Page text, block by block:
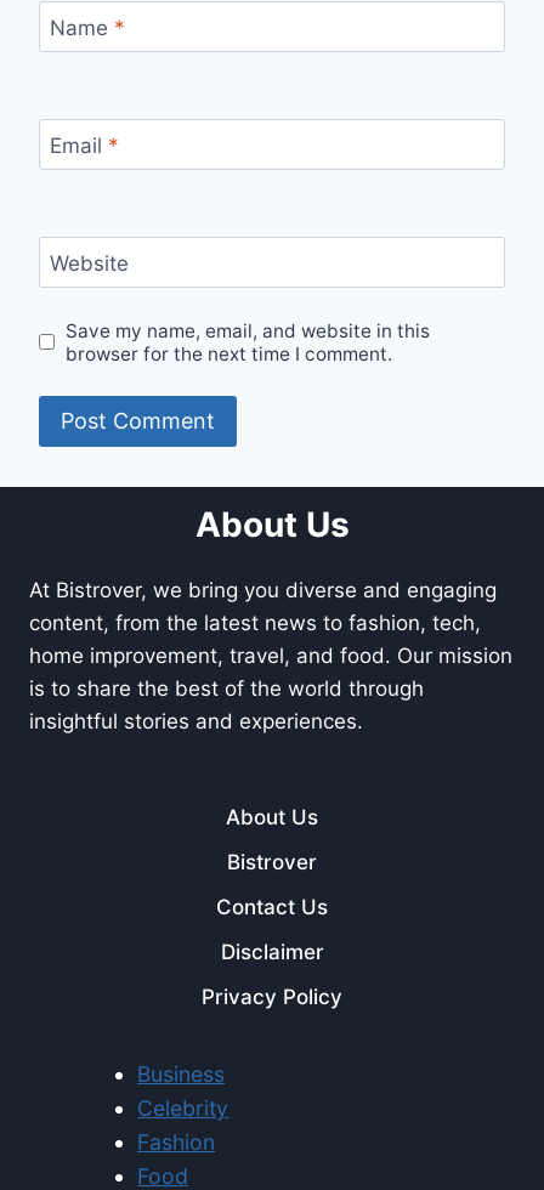
Name *
Email *
Website
Save my name, email, and website in this
browser for the next time I comment.
About Us
At Bistrover, we bring you diverse and engaging
content, from the latest news to fashion, tech,
home improvement, travel, and food. Our mission
is to share the best of the world through
insightful stories and experiences.
About Us
Bistrover
Contact Us
Disclaimer
Privacy Policy
Business
Celebrity
Fashion
Food